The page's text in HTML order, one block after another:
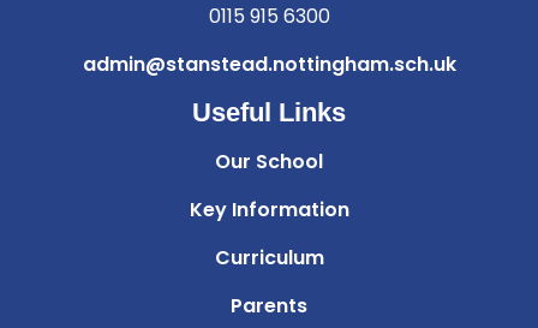
0115 915 6300
admin@stanstead.nottingham.sch.uk
Useful Links
Our School
Key Information
Curriculum
Parents